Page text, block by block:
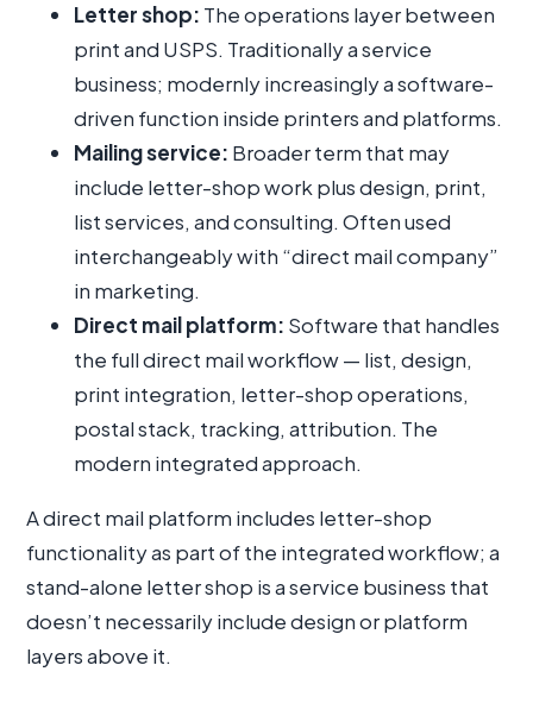
Letter shop: The operations layer between
print and USPS. Traditionally a service
business; modernly increasingly a software-
driven function inside printers and platforms.
Mailing service: Broader term that may
include letter-shop work plus design, print,
list services, and consulting. Often used
interchangeably with “direct mail company”
in marketing.
Direct mail platform: Software that handles
the full direct mail workflow — list, design,
print integration, letter-shop operations,
postal stack, tracking, attribution. The
modern integrated approach.
A direct mail platform includes letter-shop
functionality as part of the integrated workflow; a
stand-alone letter shop is a service business that
doesn’t necessarily include design or platform
layers above it.